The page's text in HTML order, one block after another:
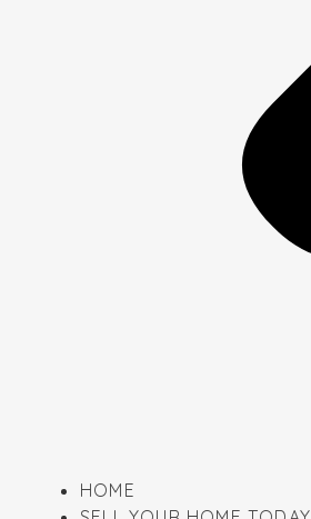
HOME